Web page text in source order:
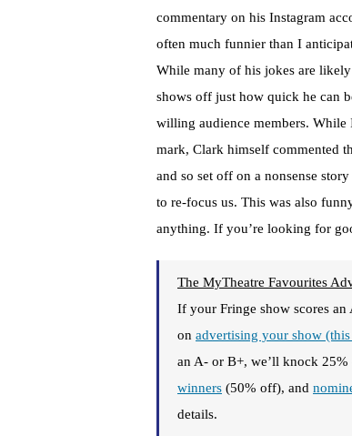
commentary on his Instagram
often much funnier than I
While many of his jokes are
shows off just how quick he can
willing audience members.
mark, Clark himself commented
and so set off on a nonsense
to re-focus us. This was also
anything. If you’re looking for
The MyTheatre Favourites
If your Fringe show scores
on advertising your show
an A- or B+, we’ll knock
winners (50% off), and
details.